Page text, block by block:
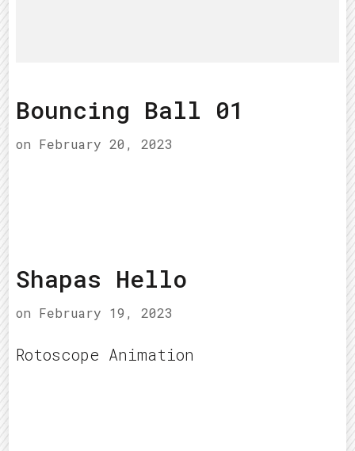
Bouncing Ball 01
on February 20, 2023
Shapas Hello
on February 19, 2023
Rotoscope Animation